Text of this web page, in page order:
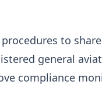
to share
general
compliance